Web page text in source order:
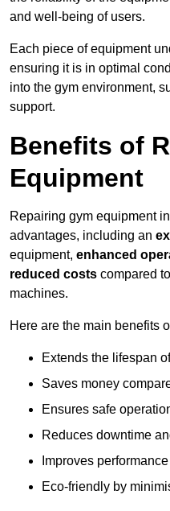
and well-being of users.
Each piece of equipment
ensuring it is in optimal
into the gym environment,
support.
Benefits of
Equipment
Repairing gym equipment
advantages, including an
equipment, enhanced
reduced costs compared
machines.
Here are the main benefits
Extends the lifespan
Saves money
Ensures safe
Reduces downtime
Improves
Eco-friendly by